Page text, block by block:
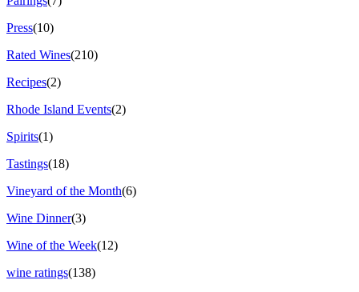
Press(10)
Rated Wines(210)
Recipes(2)
Rhode Island Events(2)
Spirits(1)
Tastings(18)
Vineyard of the Month(6)
Wine Dinner(3)
Wine of the Week(12)
wine ratings(138)